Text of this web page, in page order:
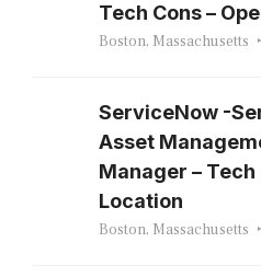
Tech Cons –
Boston, Massachusetts
ServiceNow -
Asset
Manager – Tech
Location
Boston, Massachusetts